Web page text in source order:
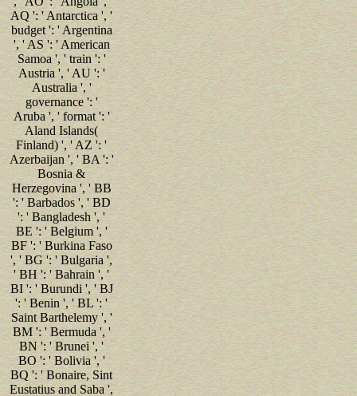
AQ ': ' Antarctica ', '
budget ': ' Argentina
', ' AS ': ' American
Samoa ', ' train ': '
Austria ', ' AU ': '
Australia ', '
governance ': '
Aruba ', ' format ': '
Aland Islands(
Finland) ', ' AZ ': '
Azerbaijan ', ' BA ': '
Bosnia &
Herzegovina ', ' BB
': ' Barbados ', ' BD
': ' Bangladesh ', '
BE ': ' Belgium ', '
BF ': ' Burkina Faso
', ' BG ': ' Bulgaria ',
' BH ': ' Bahrain ', '
BI ': ' Burundi ', ' BJ
': ' Benin ', ' BL ': '
Saint Barthelemy ', '
BM ': ' Bermuda ', '
BN ': ' Brunei ', '
BO ': ' Bolivia ', '
BQ ': ' Bonaire, Sint
Eustatius and Saba ',